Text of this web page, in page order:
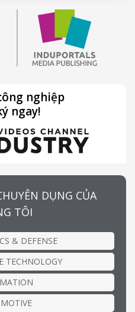
nghiệp
ngay!
DỤNG CỦA
TÔI
& DEFENSE
TECHNOLOGY